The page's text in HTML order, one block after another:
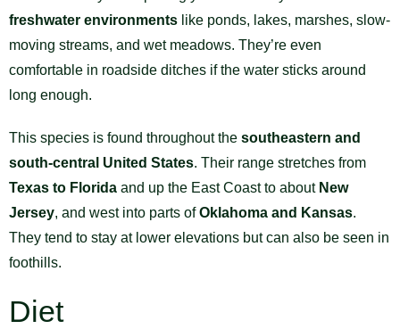
freshwater environments like ponds, lakes, marshes, slow-
moving streams, and wet meadows. They’re even
comfortable in roadside ditches if the water sticks around
long enough.
This species is found throughout the southeastern and
south-central United States. Their range stretches from
Texas to Florida and up the East Coast to about New
Jersey, and west into parts ofOklahoma and Kansas.
They tend to stay at lower elevations but can also be seen in
foothills.
Diet